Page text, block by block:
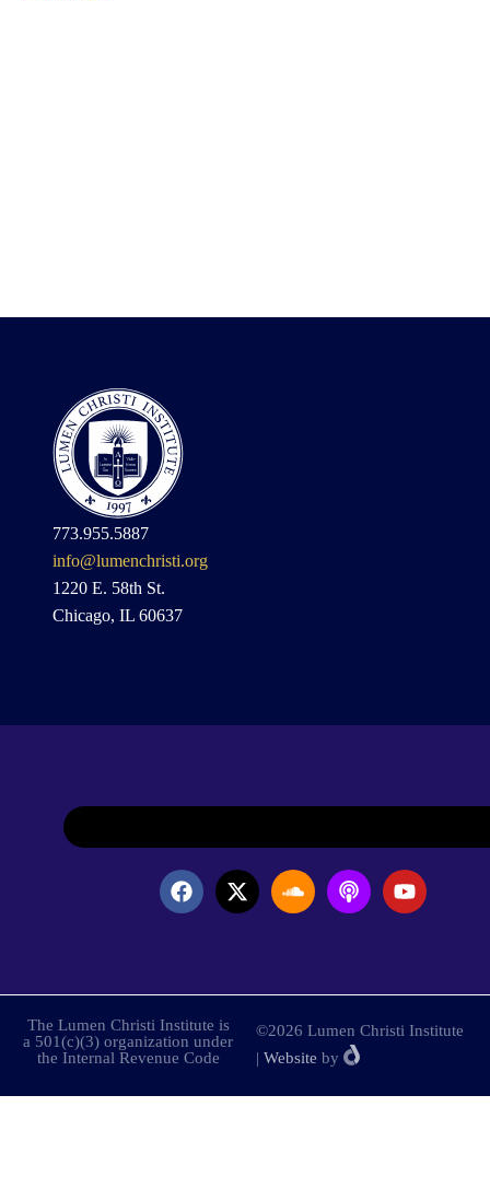
773.955.5887
info@lumenchristi.org
1220 E. 58th St.
Chicago, IL 60637
The Lumen Christi Institute is
a 501(c)(3) organization under
the Internal Revenue Code
©2026 Lumen Christi Institute
| Website by